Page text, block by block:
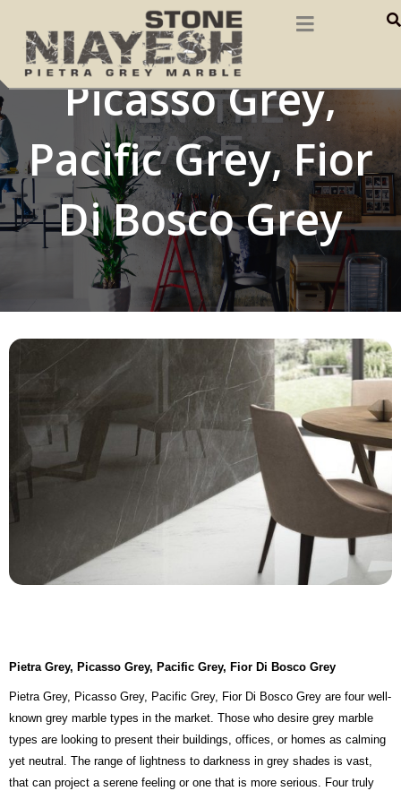
Pietra Grey,
Picasso Grey,
Pacific Grey, Fior
Di Bosco Grey
Pietra Grey, Picasso Grey, Pacific Grey, Fior Di Bosco Grey
Pietra Grey, Picasso Grey, Pacific Grey, Fior Di Bosco Grey are four well-
known grey marble types in the market. Those who desire grey marble
types are looking to present their buildings, offices, or homes as calming
yet neutral. The range of lightness to darkness in grey shades is vast,
that can project a serene feeling or one that is more serious. Four truly